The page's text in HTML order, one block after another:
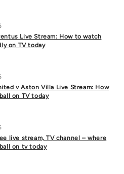
Live Stream: How to watch
on TV today
v Aston Villa Live Stream: How
on TV today
live stream, TV channel – where
on tv today